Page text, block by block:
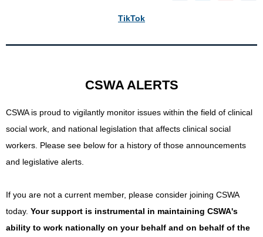
TikTok
CSWA ALERTS
CSWA is proud to vigilantly monitor issues within the field of clinical
social work, and national legislation that affects clinical social
workers. Please see below for a history of those announcements
and legislative alerts.
If you are not a current member, please consider joining CSWA
today. Your support is instrumental in maintaining CSWA's
ability to work nationally on your behalf and on behalf of the